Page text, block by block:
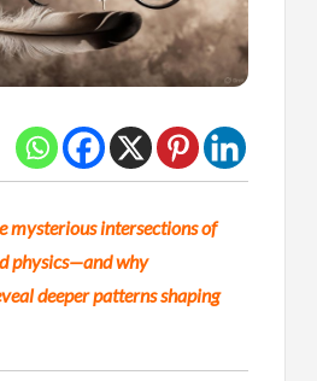
mysterious intersections of
physics—and why
deeper patterns shaping